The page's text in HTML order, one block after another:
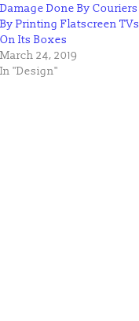
Damage Done By Couriers
By Printing Flatscreen TVs
On Its Boxes
March 24, 2019
In "Design"